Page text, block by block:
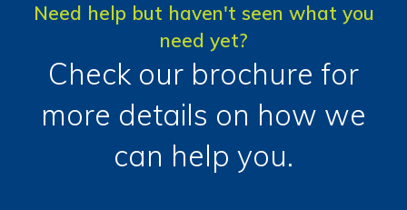
Need help but haven't seen what you
need yet?
Check our brochure for
more details on how we
can help you.